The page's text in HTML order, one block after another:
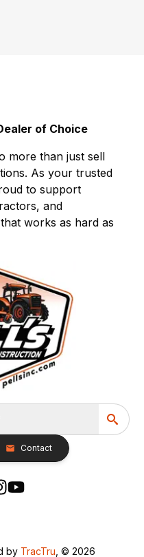
of Choice
more than just sell
As your trusted
to support
and
works as hard as
Contact
by TracTru , © 2026